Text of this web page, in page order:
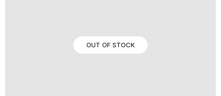
OUT OF STOCK